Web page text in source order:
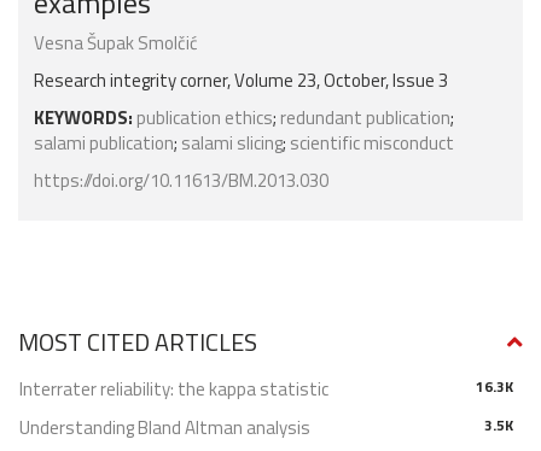
Vesna Šupak Smolčić
Research integrity corner, Volume 23, October, Issue 3
KEYWORDS: publication ethics; redundant publication;
salami publication; salami slicing; scientific misconduct
https://doi.org/10.11613/BM.2013.030
MOST CITED ARTICLES
16.3K
Interrater reliability: the kappa statistic
3.5K
Understanding Bland Altman analysis